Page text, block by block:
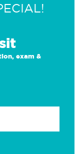
exam &